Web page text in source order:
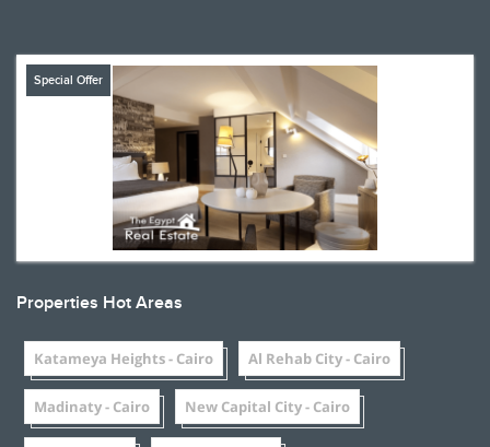
Special Offer
Properties Hot Areas
Katameya Heights - Cairo Al Rehab City - Cairo
Madinaty - Cairo New Capital City - Cairo